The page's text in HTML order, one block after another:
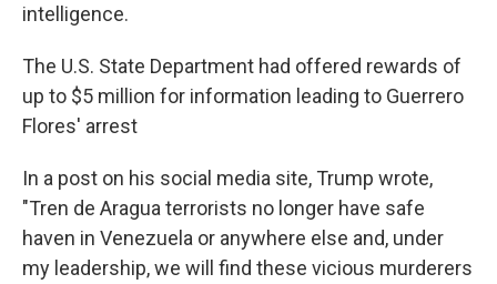
intelligence.
The U.S. State Department had offered rewards of
up to $5 million for information leading to Guerrero
Flores' arrest
In a post on his social media site, Trump wrote,
"Tren de Aragua terrorists no longer have safe
haven in Venezuela or anywhere else and, under
my leadership, we will find these vicious murderers